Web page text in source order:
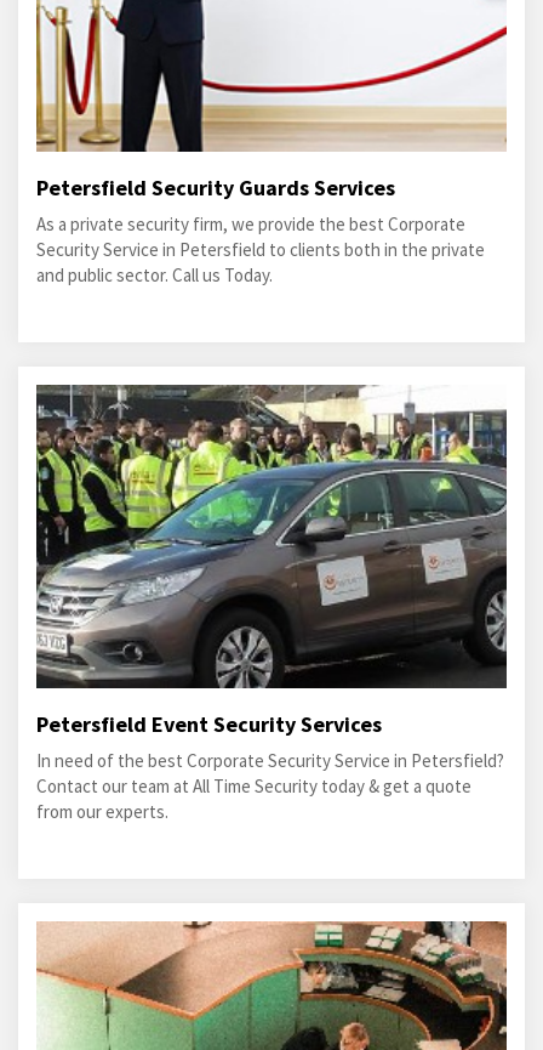
Petersfield Security Guards Services
As a private security firm, we provide the best Corporate
Security Service in Petersfield to clients both in the private
and public sector. Call us Today.
Petersfield Event Security Services
In need of the best Corporate Security Service in Petersfield?
Contact our team at All Time Security today & get a quote
from our experts.